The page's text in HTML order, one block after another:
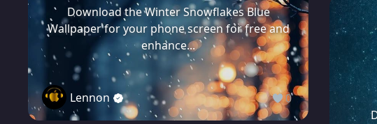
Download the Winter Snowflakes Blue
Wallpaper for your phone screen for free and
enhance...
Lennon 0